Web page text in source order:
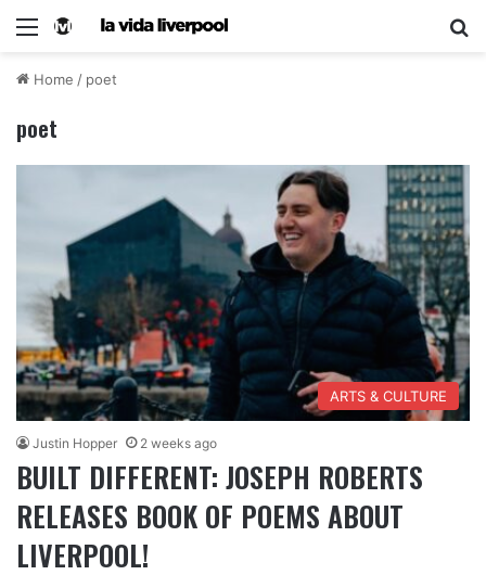
Home / poet
poet
ARTS & CULTURE
Justin Hopper 2 weeks ago
BUILT DIFFERENT: JOSEPH ROBERTS
RELEASES BOOK OF POEMS ABOUT
LIVERPOOL!